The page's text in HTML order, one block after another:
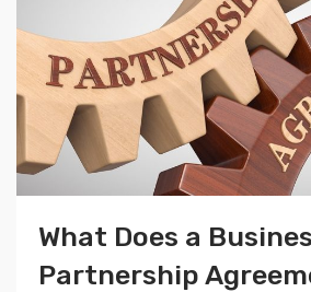
What Does a
Partnership